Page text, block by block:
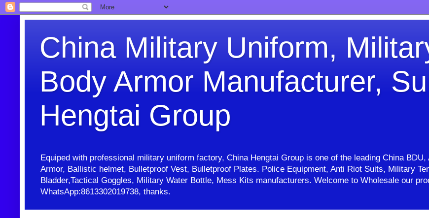
China Military Uniform,
Body Armor Manufacturer,
Hengtai Group
Equiped with professional military uniform factory, China Hengtai Group is one of the leading China
Armor, Ballistic helmet, Bulletproof Vest, Bulletproof Plates. Police Equipment, Anti Riot Suits, Military
Bladder,Tactical Goggles, Military Water Bottle, Mess Kits manufacturers. Welcome to Wholesale our
WhatsApp:8613302019738, thanks.